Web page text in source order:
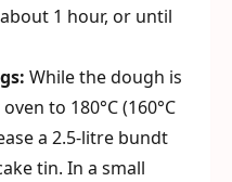
1 hour, or until
While the dough is
to 180°C (160°C
a 2.5-litre bundt
tin. In a small